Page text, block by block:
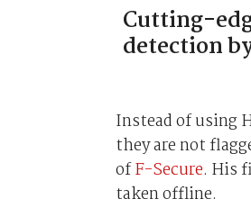
Cutting-
detection
Instead of using
they are not
ofF-Secure. His
taken offline.